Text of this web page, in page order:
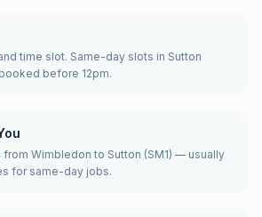
time slot. Same-day slots in Sutton
before 12pm.
from Wimbledon to Sutton (SM1) — usually
for same-day jobs.